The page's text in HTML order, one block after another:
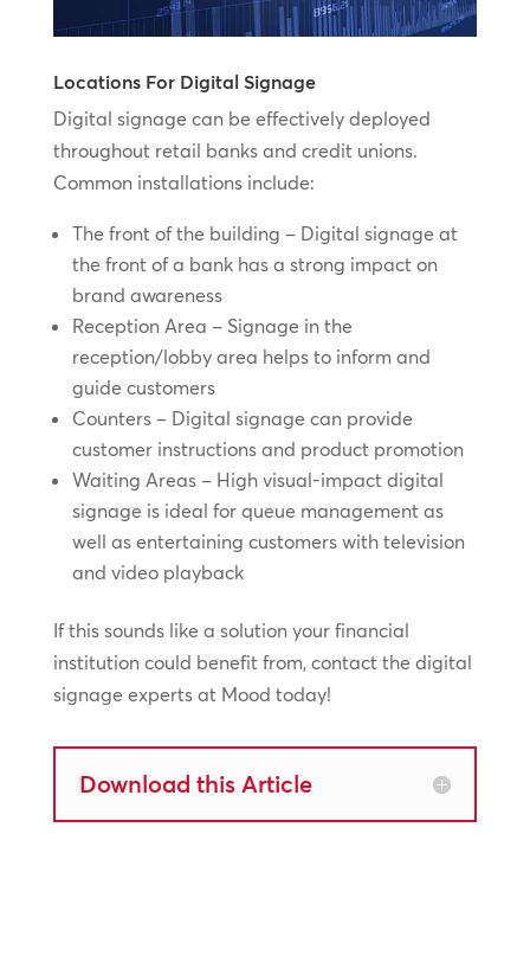
Locations For Digital Signage
Digital signage can be effectively deployed
throughout retail banks and credit unions.
Common installations include:
The front of the building – Digital signage at
the front of a bank has a strong impact on
brand awareness
Reception Area – Signage in the
reception/lobby area helps to inform and
guide customers
Counters – Digital signage can provide
customer instructions and product promotion
Waiting Areas – High visual-impact digital
signage is ideal for queue management as
well as entertaining customers with television
and video playback
If this sounds like a solution your financial
institution could benefit from, contact the digital
signage experts at Mood today!
Download this Article